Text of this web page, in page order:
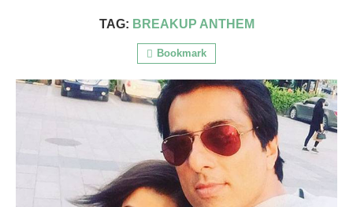
TAG: BREAKUP ANTHEM
Bookmark